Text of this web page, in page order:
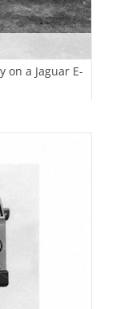
a Jaguar E-